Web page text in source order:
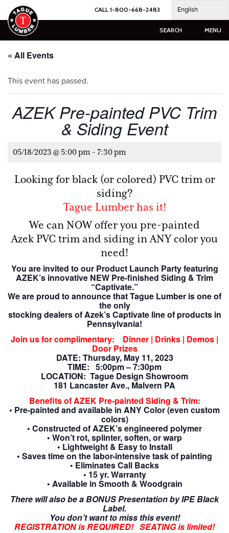
Skip
to
content
CALL 1-800-668-2483 English
SEARCH MENU
« All Events
This event has passed.
AZEK Pre-painted PVC Trim
& Siding Event
05/18/2023 @ 5:00 pm - 7:30 pm
Looking for black (or colored) PVC trim or
siding?
Tague Lumber has it!
We can NOW offer you pre-painted
Azek PVC trim and siding in ANY color you
need!
You are invited to our Product Launch Party featuring
AZEK’s innovative NEW Pre-finished Siding & Trim
“Captivate.”
We are proud to announce that Tague Lumber is one of
the only
stocking dealers of Azek’s Captivate line of products in
Pennsylvania!
Join us for complimentary: Dinner | Drinks | Demos |
Door Prizes
DATE: Thursday, May 11, 2023
TIME: 5:00pm – 7:30pm
LOCATION: Tague Design Showroom
181 Lancaster Ave., Malvern PA
Benefits of AZEK Pre-painted Siding & Trim:
• Pre-painted and available in ANY Color (even custom
colors)
• Constructed of AZEK’s engineered polymer
• Won’t rot, splinter, soften, or warp
• Lightweight & Easy to Install
• Saves time on the labor-intensive task of painting
• Eliminates Call Backs
• 15 yr. Warranty
• Available in Smooth & Woodgrain
There will also be a BONUS Presentation by IPE Black
Label.
You don’t want to miss this event!
REGISTRATION is REQUIRED! SEATING is limited!